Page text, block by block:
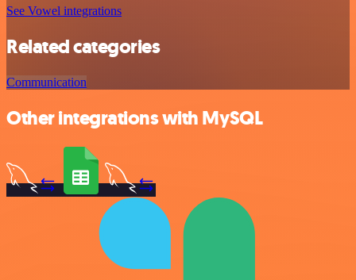
See Vowel integrations
Related categories
Communication
Other integrations with MySQL